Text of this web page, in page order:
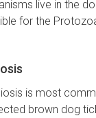
live in the
for the
is most
brown dog